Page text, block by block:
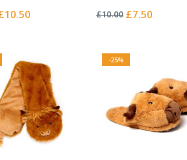
Special
0%
£10.00 Special
£7.50
-25%